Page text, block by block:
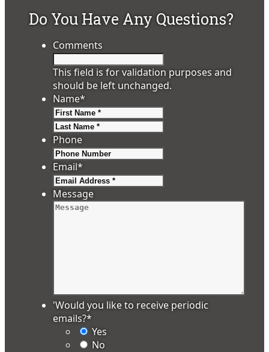
Do You Have Any Questions?
Comments
This field is for validation purposes and
should be left unchanged.
Name*
Phone
Email*
Message
'Would you like to receive periodic
emails?*
Yes
No